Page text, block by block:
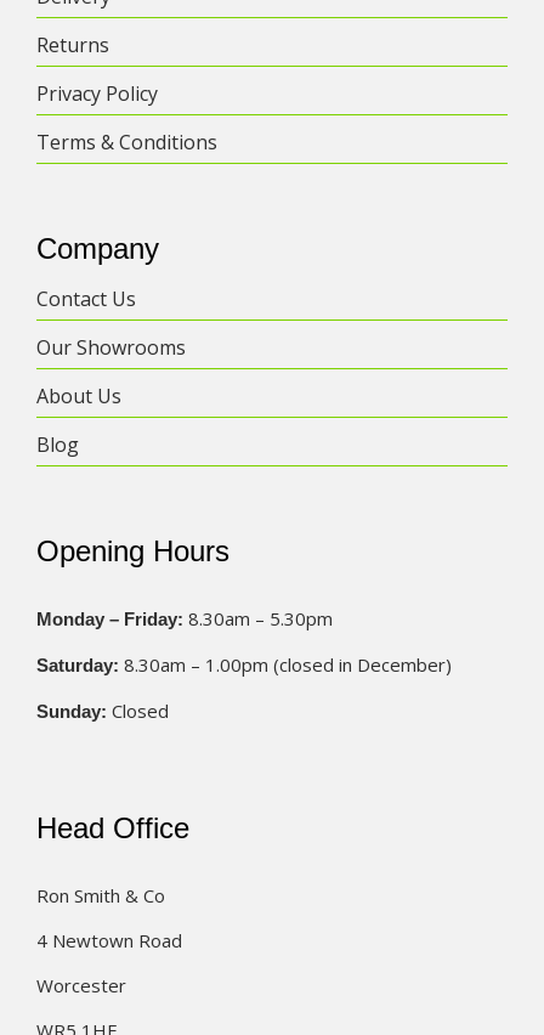
Returns
Privacy Policy
Terms & Conditions
Company
Contact Us
Our Showrooms
About Us
Blog
Opening Hours
Monday – Friday: 8.30am – 5.30pm
Saturday: 8.30am – 1.00pm (closed in December)
Sunday: Closed
Head Office
Ron Smith & Co
4 Newtown Road
Worcester
WR5 1HF